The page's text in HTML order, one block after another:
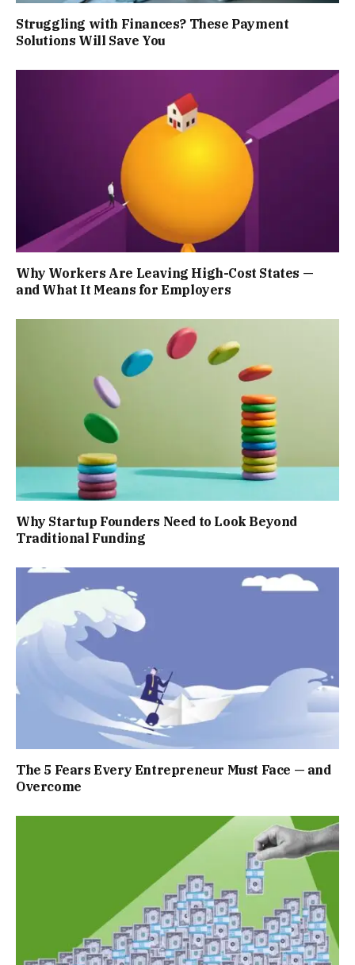
Struggling with Finances? These Payment
Solutions Will Save You
Why Workers Are Leaving High-Cost States —
and What It Means for Employers
Why Startup Founders Need to Look Beyond
Traditional Funding
The 5 Fears Every Entrepreneur Must Face — and
Overcome